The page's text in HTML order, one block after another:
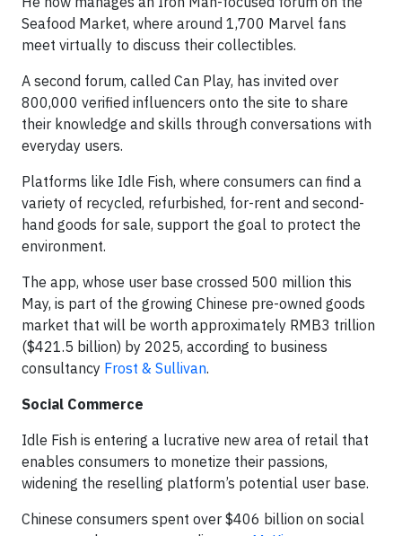
Seafood Market, where around 1,700 Marvel fans
meet virtually to discuss their collectibles.
A second forum, called Can Play, has invited over
800,000 verified influencers onto the site to share
their knowledge and skills through conversations with
everyday users.
Platforms like Idle Fish, where consumers can find a
variety of recycled, refurbished, for-rent and second-
hand goods for sale, support the goal to protect the
environment.
The app, whose user base crossed 500 million this
May, is part of the growing Chinese pre-owned goods
market that will be worth approximately RMB3 trillion
($421.5 billion) by 2025, according to business
consultancy Frost & Sullivan.
Social Commerce
Idle Fish is entering a lucrative new area of retail that
enables consumers to monetize their passions,
widening the reselling platform’s potential user base.
Chinese consumers spent over $406 billion on social